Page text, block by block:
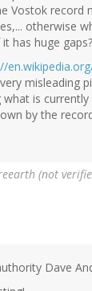
Vostok record
otherwise
has huge gaps?
misleading
is
by the
(not
Dave